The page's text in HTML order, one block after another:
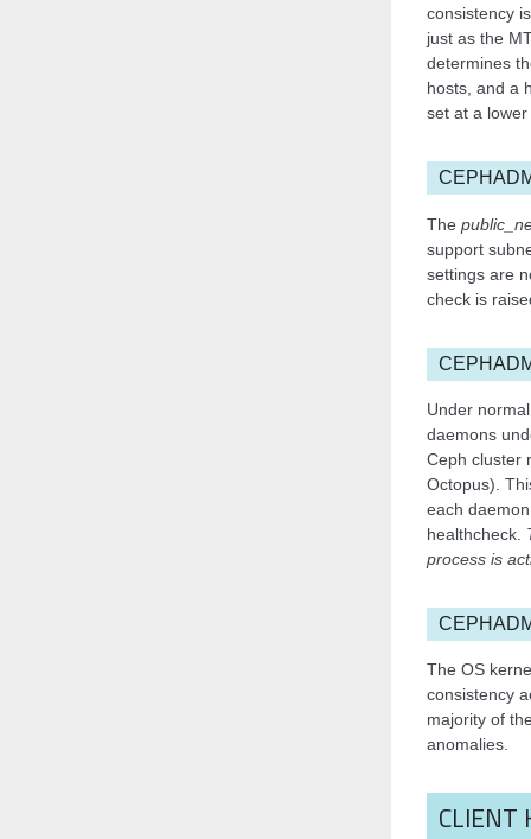
consistency
just as the
determines
hosts, and a
set at a
The
support
settings are
check is
Under
daemons
Ceph cluster
Octopus).
each
healthcheck.
process is
The OS
consistency
majority of
anomalies.
CLIENT